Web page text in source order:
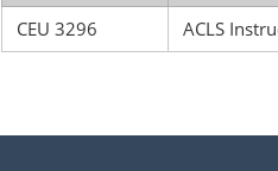
CEU 3296
ACLS